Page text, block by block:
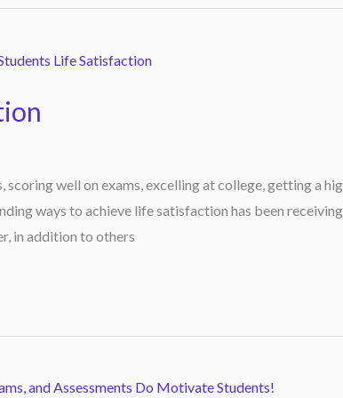
well on exams, excelling at college, getting a
ways to achieve life satisfaction has been
in addition to others